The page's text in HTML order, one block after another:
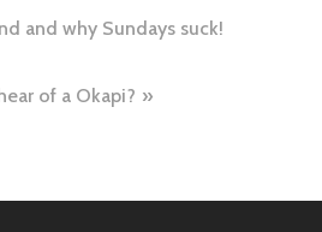
and why Sundays suck!
of a Okapi?